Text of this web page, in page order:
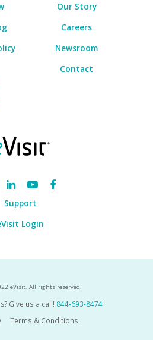
Our Story
Careers
Newsroom
Contact
Support
Login
eVisit. All rights reserved.
Give us a call! 844-693-8474
Terms & Conditions